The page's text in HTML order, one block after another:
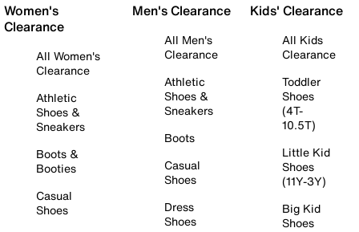
Women's
Clearance
All Women's
Clearance
Athletic
Shoes &
Sneakers
Boots &
Booties
Casual
Shoes
Men's Clearance
All Men's
Clearance
Athletic
Shoes &
Sneakers
Boots
Casual
Shoes
Dress
Shoes
Kids' Clearance
All Kids
Clearance
Toddler
Shoes
(4T-
10.5T)
Little Kid
Shoes
(11Y-3Y)
Big Kid
Shoes